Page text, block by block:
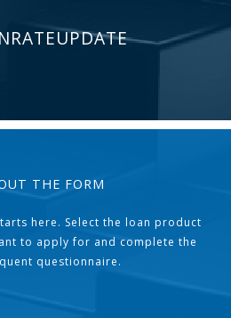
THE FORM
here. Select the loan product
to apply for and complete the
questionnaire.